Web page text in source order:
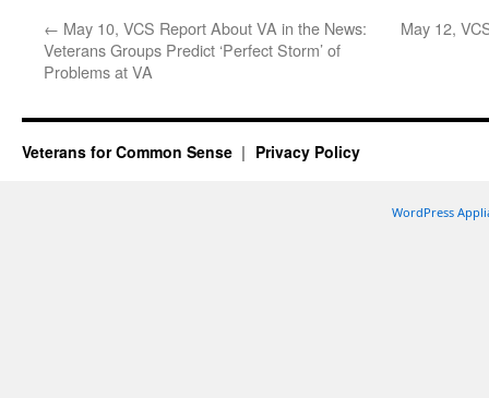
← May 10, VCS Report About VA in the News:
Veterans Groups Predict ‘Perfect Storm’ of
Problems at VA
May 12,
Veterans for Common Sense Privacy Policy
WordPress